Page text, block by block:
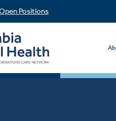
Positions